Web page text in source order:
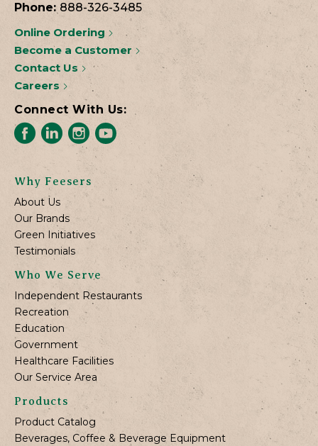
Phone: 888-326-3485
Online Ordering
Become a Customer
Contact Us
Careers
Connect With Us:
Why Feesers
About Us
Our Brands
Green Initiatives
Testimonials
Who We Serve
Independent Restaurants
Recreation
Education
Government
Healthcare Facilities
Our Service Area
Products
Product Catalog
Beverages, Coffee & Beverage Equipment